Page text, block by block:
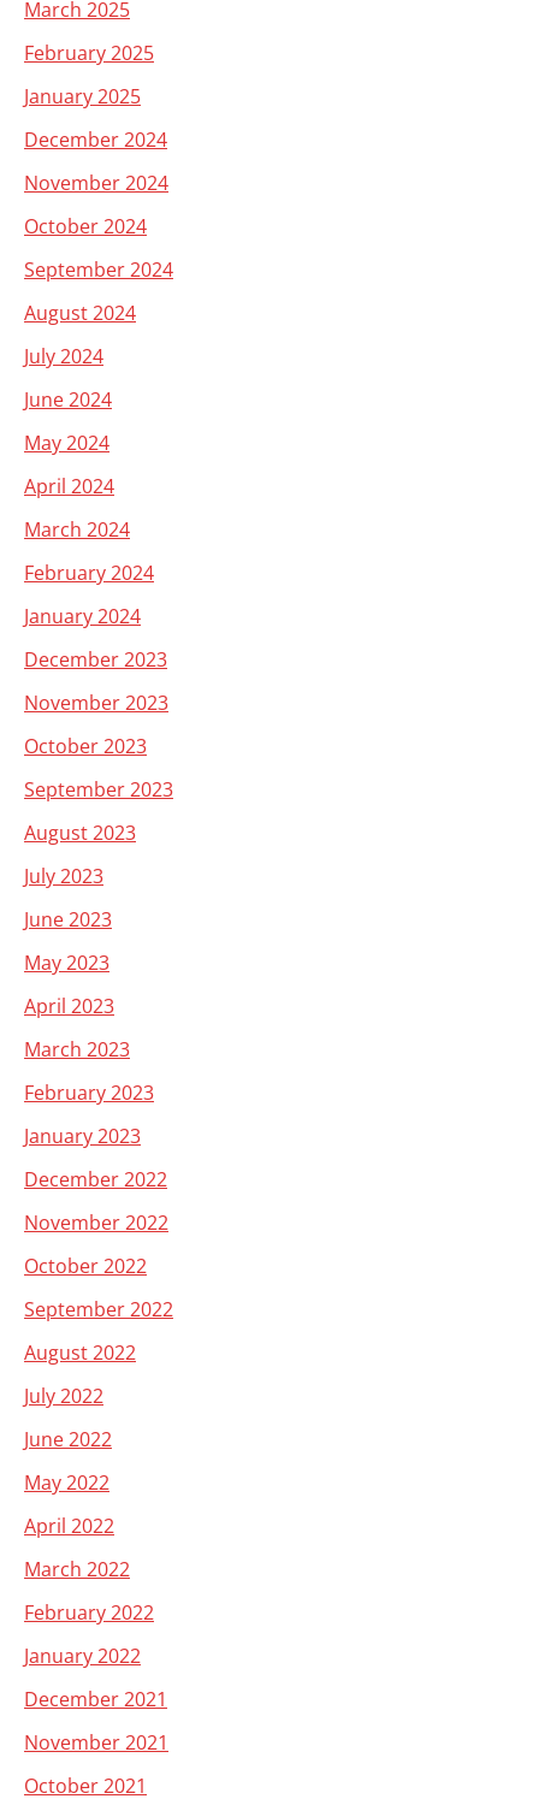
March 2025
February 2025
January 2025
December 2024
November 2024
October 2024
September 2024
August 2024
July 2024
June 2024
May 2024
April 2024
March 2024
February 2024
January 2024
December 2023
November 2023
October 2023
September 2023
August 2023
July 2023
June 2023
May 2023
April 2023
March 2023
February 2023
January 2023
December 2022
November 2022
October 2022
September 2022
August 2022
July 2022
June 2022
May 2022
April 2022
March 2022
February 2022
January 2022
December 2021
November 2021
October 2021